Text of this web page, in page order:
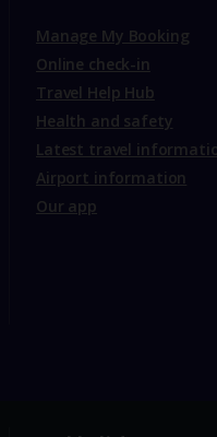
Manage My Booking
Online check-in
Travel Help Hub
Health and safety
Latest travel
Airport information
Our app